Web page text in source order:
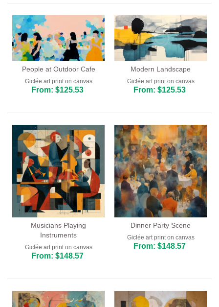
People at Outdoor Cafe
Giclée art print on canvas
From: $125.53
Modern Landscape
Giclée art print on canvas
From: $125.53
Musicians Playing
Instruments
Giclée art print on canvas
From: $148.57
Dinner Party Scene
Giclée art print on canvas
From: $148.57